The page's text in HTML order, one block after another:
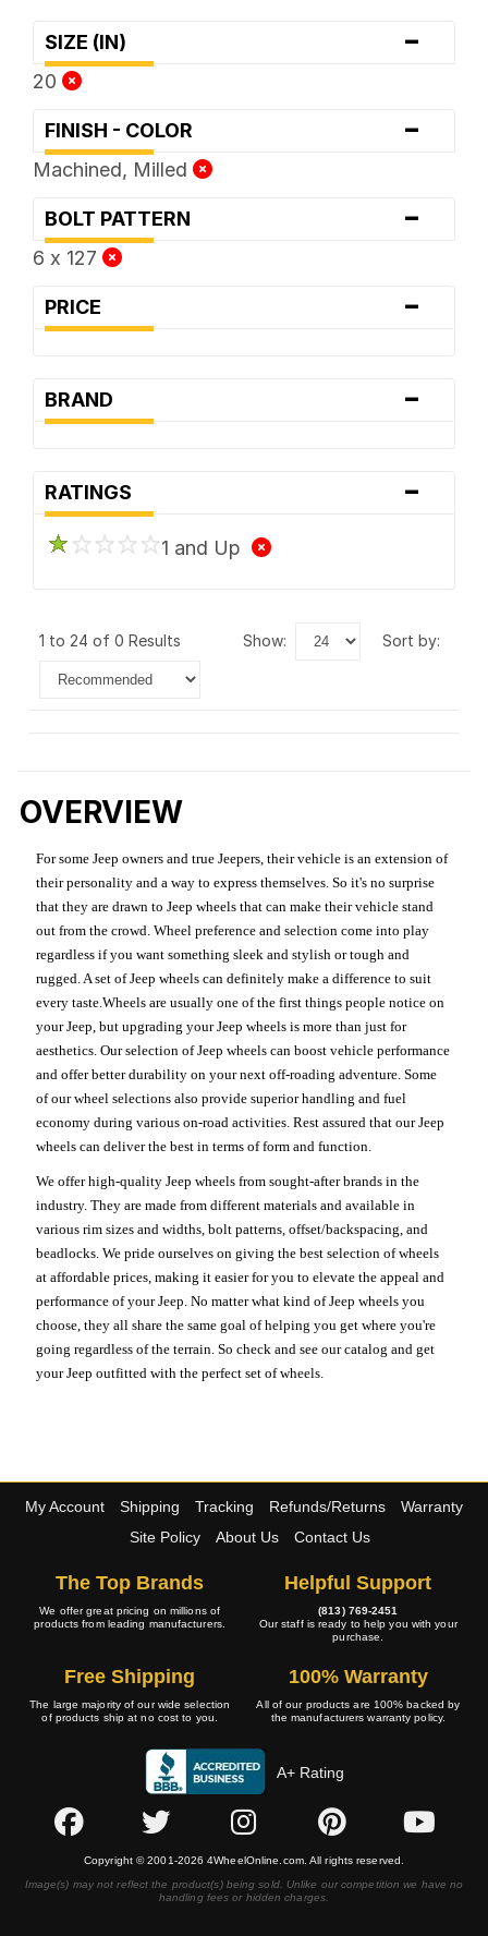
SIZE (IN) -
20
FINISH - COLOR -
Machined, Milled
BOLT PATTERN -
6 x 127
PRICE -
BRAND -
RATINGS -
1 and Up
1 to 24 of 0 Results show: sort by:
OVERVIEW
For some Jeep owners and true Jeepers, their vehicle is an extension of
their personality and a way to express themselves. So it's no surprise
that they are drawn to Jeep wheels that can make their vehicle stand
out from the crowd. Wheel preference and selection come into play
regardless if you want something sleek and stylish or tough and
rugged. A set of Jeep wheels can definitely make a difference to suit
every taste.Wheels are usually one of the first things people notice on
your Jeep, but upgrading your Jeep wheels is more than just for
aesthetics. Our selection of Jeep wheels can boost vehicle performance
and offer better durability on your next off-roading adventure. Some
of our wheel selections also provide superior handling and fuel
economy during various on-road activities. Rest assured that our Jeep
wheels can deliver the best in terms of form and function.
We offer high-quality Jeep wheels from sought-after brands in the
industry. They are made from different materials and available in
various rim sizes and widths, bolt patterns, offset/backspacing, and
beadlocks. We pride ourselves on giving the best selection of wheels
at affordable prices, making it easier for you to elevate the appeal and
performance of your Jeep. No matter what kind of Jeep wheels you
choose, they all share the same goal of helping you get where you're
going regardless of the terrain. So check and see our catalog and get
your Jeep outfitted with the perfect set of wheels.
My Account Shipping Tracking Refunds/Returns
Warranty
Site Policy
About Us Contact Us
The Top Brands
We offer great pricing on millions of
products from leading manufacturers.
Helpful Support
(813) 769-2451
Our staff is ready to help you with your
purchase.
Free Shipping
The large majority of our wide selection
of products ship at no cost to you.
100% Warranty
All of our products are 100% backed by
the manufacturers warranty policy.
A+ Rating
Copyright © 2001-2026 4WheelOnline.com. All rights reserved.
Image(s) may not reflect the product(s) being sold. Unlike our competition we have no
handling fees or hidden charges.